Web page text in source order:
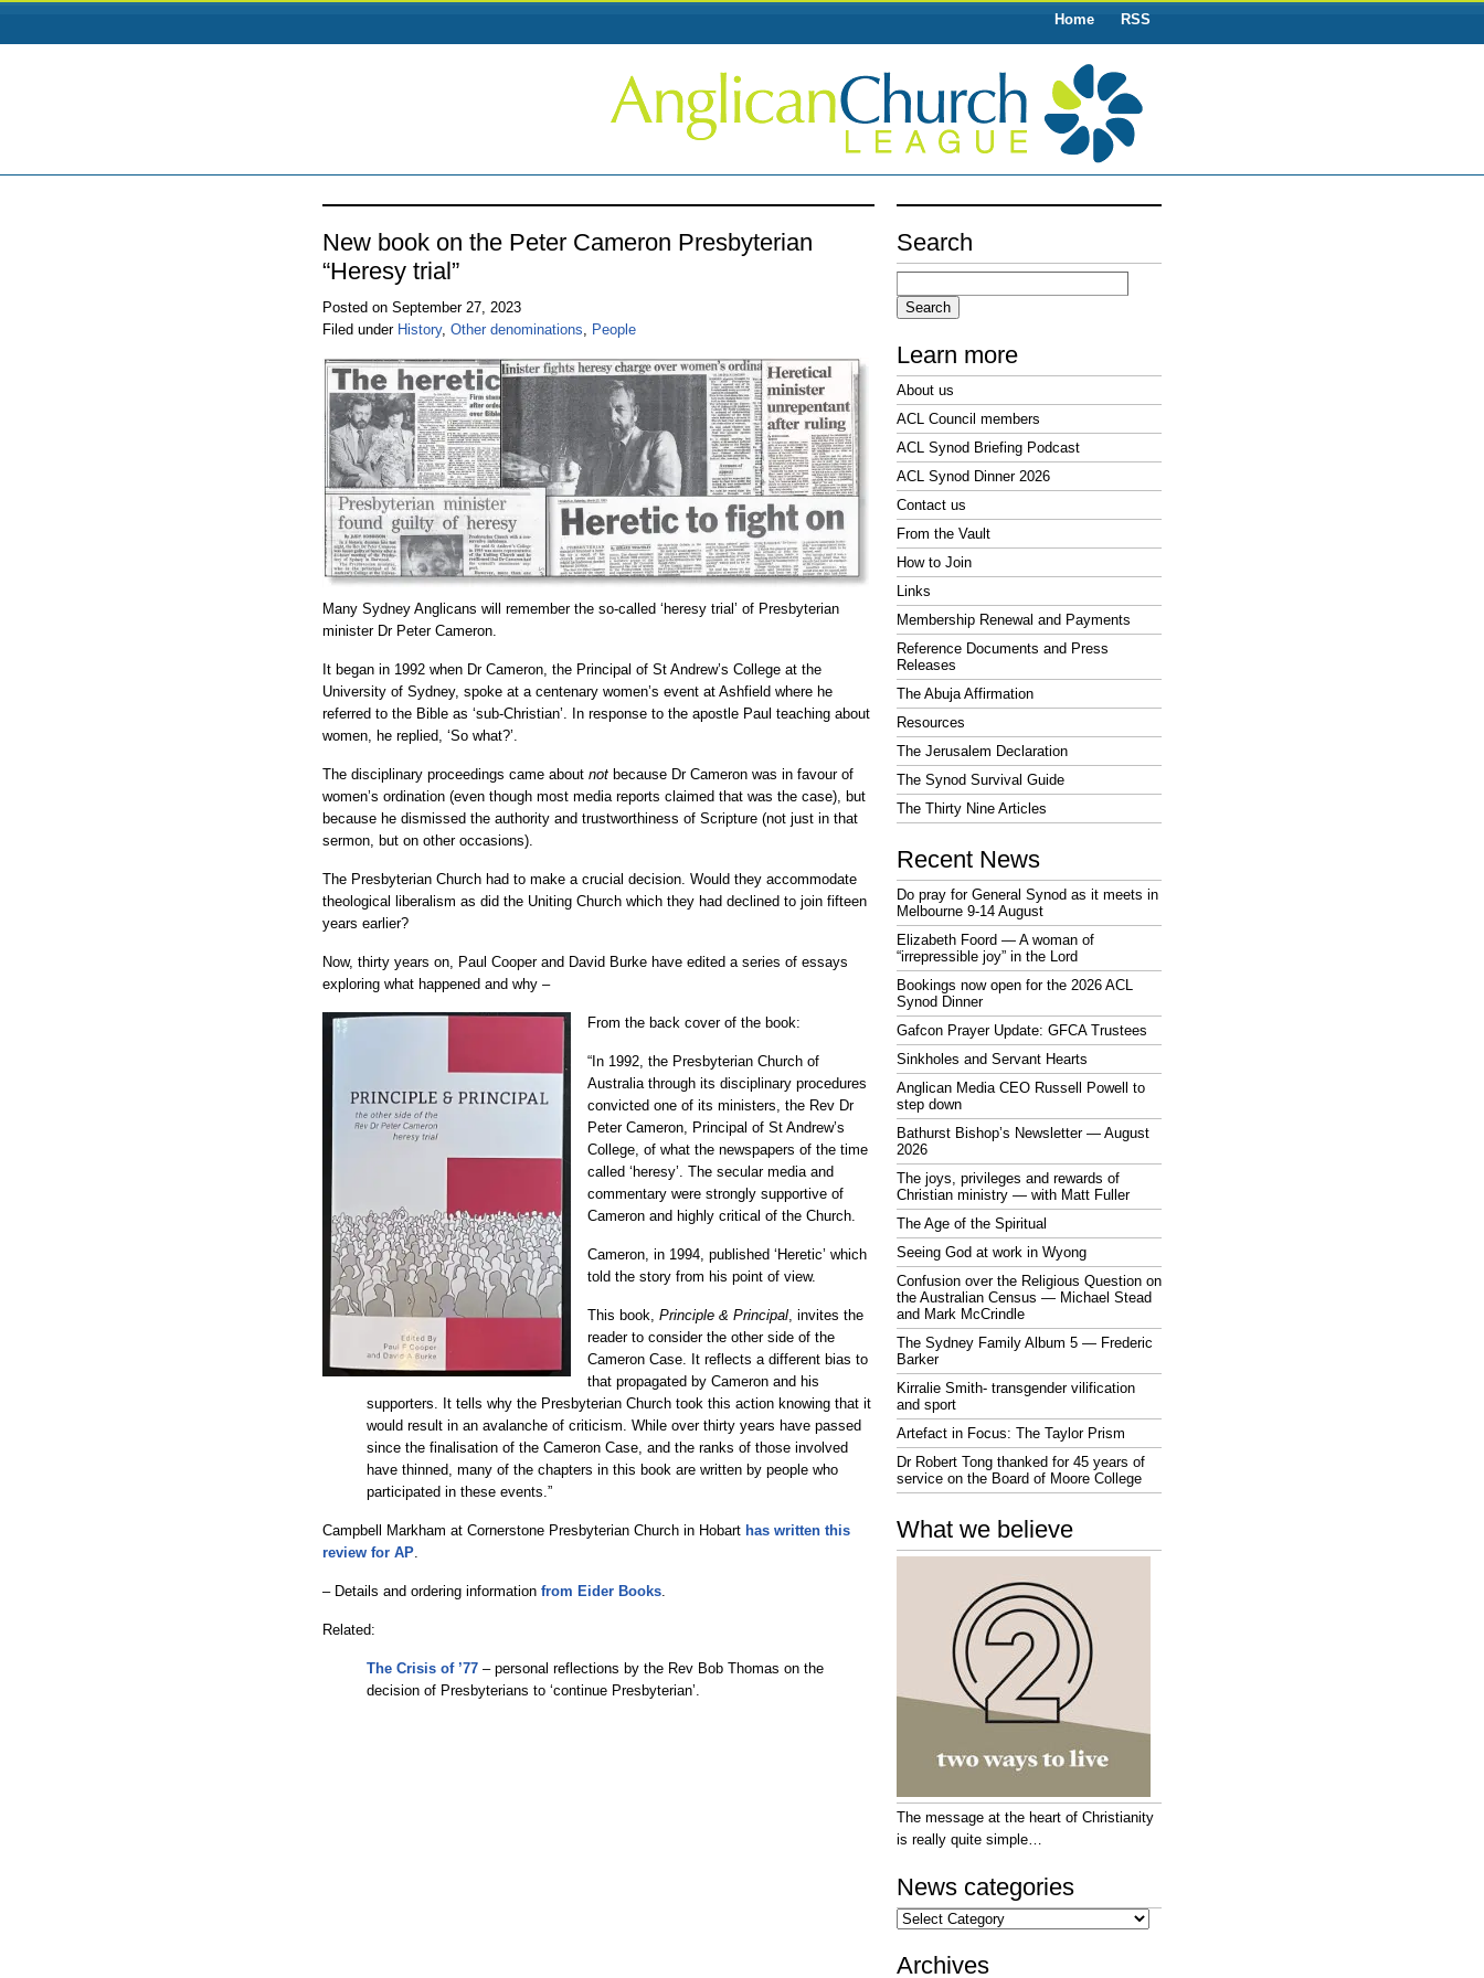
Home RSS
New book on the Peter Cameron Presbyterian
“Heresy trial”
Posted on September 27, 2023
Filed under History, Other denominations, People
Many Sydney Anglicans will remember the so-called ‘heresy trial’ of Presbyterian
minister Dr Peter Cameron.
It began in 1992 when Dr Cameron, the Principal of St Andrew’s College at the
University of Sydney, spoke at a centenary women’s event at Ashfield where he
referred to the Bible as ‘sub-Christian’. In response to the apostle Paul teaching about
women, he replied, ‘So what?’.
The disciplinary proceedings came about not because Dr Cameron was in favour of
women’s ordination (even though most media reports claimed that was the case), but
because he dismissed the authority and trustworthiness of Scripture (not just in that
sermon, but on other occasions).
The Presbyterian Church had to make a crucial decision. Would they accommodate
theological liberalism as did the Uniting Church which they had declined to join fifteen
years earlier?
Now, thirty years on, Paul Cooper and David Burke have edited a series of essays
exploring what happened and why –
From the back cover of the book:
“In 1992, the Presbyterian Church of
Australia through its disciplinary procedures
convicted one of its ministers, the Rev Dr
Peter Cameron, Principal of St Andrew’s
College, of what the newspapers of the time
called ‘heresy’. The secular media and
commentary were strongly supportive of
Cameron and highly critical of the Church.
Cameron, in 1994, published ‘Heretic’ which
told the story from his point of view.
This book, Principle & Principal, invites the
reader to consider the other side of the
Cameron Case. It reflects a different bias to
that propagated by Cameron and his
supporters. It tells why the Presbyterian Church took this action knowing that it
would result in an avalanche of criticism. While over thirty years have passed
since the finalisation of the Cameron Case, and the ranks of those involved
have thinned, many of the chapters in this book are written by people who
participated in these events.”
Campbell Markham at Cornerstone Presbyterian Church in Hobart has written this
review for AP.
– Details and ordering information from Eider Books.
Related:
The Crisis of ’77 – personal reflections by the Rev Bob Thomas on the
decision of Presbyterians to ‘continue Presbyterian’.
Search
Search
Learn more
About us
ACL Council members
ACL Synod Briefing Podcast
ACL Synod Dinner 2026
Contact us
From the Vault
How to Join
Links
Membership Renewal and Payments
Reference Documents and Press
Releases
The Abuja Affirmation
Resources
The Jerusalem Declaration
The Synod Survival Guide
The Thirty Nine Articles
Recent News
Do pray for General Synod as it meets in
Melbourne 9-14 August
Elizabeth Foord — A woman of
“irrepressible joy” in the Lord
Bookings now open for the 2026 ACL
Synod Dinner
Gafcon Prayer Update: GFCA Trustees
Sinkholes and Servant Hearts
Anglican Media CEO Russell Powell to
step down
Bathurst Bishop’s Newsletter — August
2026
The joys, privileges and rewards of
Christian ministry — with Matt Fuller
The Age of the Spiritual
Seeing God at work in Wyong
Confusion over the Religious Question on
the Australian Census — Michael Stead
and Mark McCrindle
The Sydney Family Album 5 — Frederic
Barker
Kirralie Smith- transgender vilification
and sport
Artefact in Focus: The Taylor Prism
Dr Robert Tong thanked for 45 years of
service on the Board of Moore College
What we believe
The message at the heart of Christianity
is really quite simple…
News categories
News
categories
Archives